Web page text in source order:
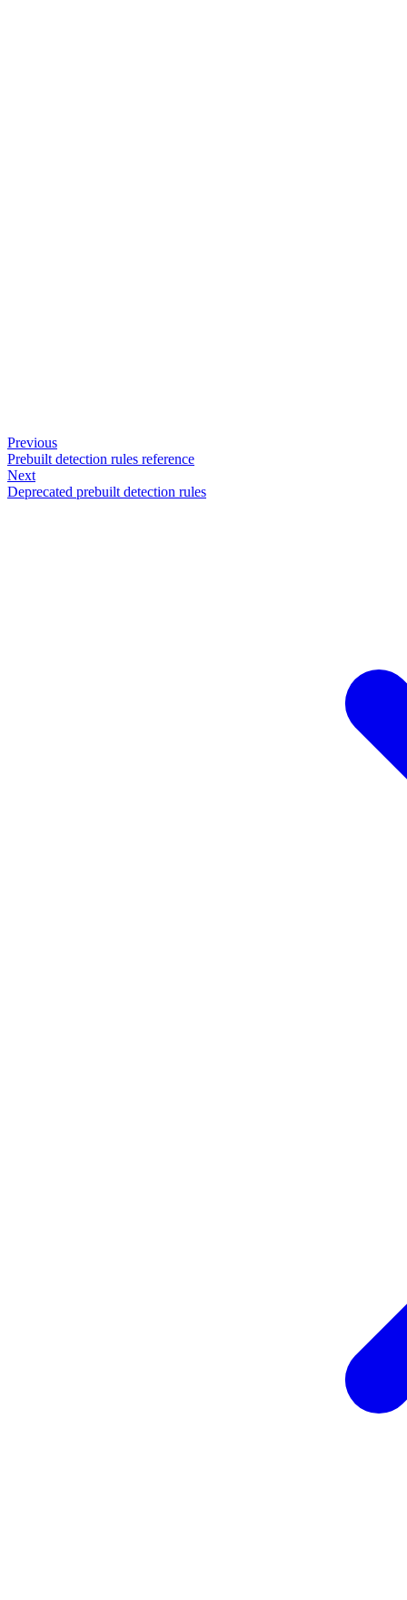
Previous
Prebuilt detection rules reference
Next
Deprecated prebuilt detection rules